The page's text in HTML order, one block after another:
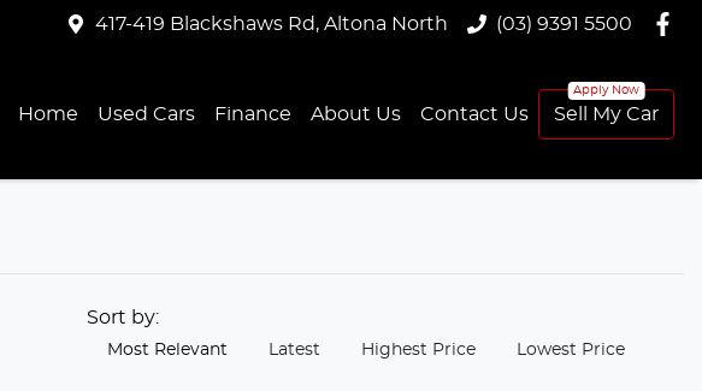
417-419 Blackshaws Rd, Altona North (03) 9391 5500
Home Used Cars Finance About Us Contact Us Sell My Car
Sort by:
Most Relevant Latest Highest Price Lowest Price